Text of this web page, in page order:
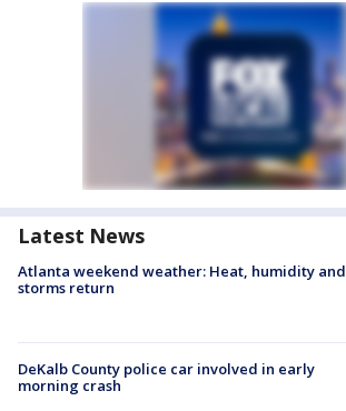
Latest News
Atlanta weekend weather: Heat, humidity and
storms return
DeKalb County police car involved in early
morning crash